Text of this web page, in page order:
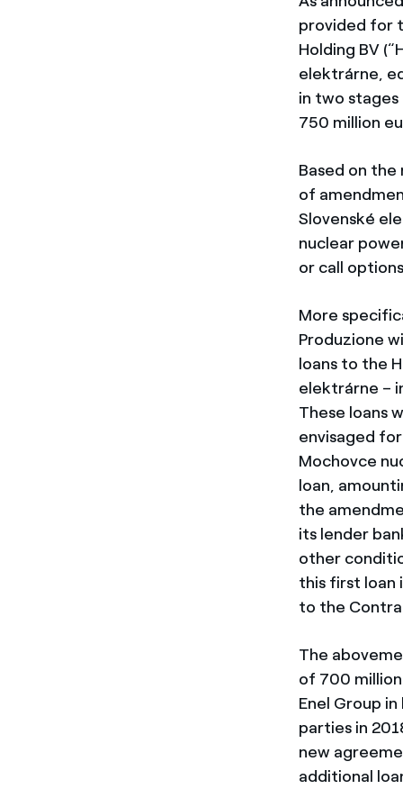
provided for
Holding BV
elektrárne,
in two
750 million
Based on the
of
Slovenské
nuclear
or call
More
Produzione
loans to the
elektrárne –
These loans
envisaged
Mochovce
loan,
the
its lender
other
this first loan
to the
The
of 700
Enel Group
parties in
new
additional